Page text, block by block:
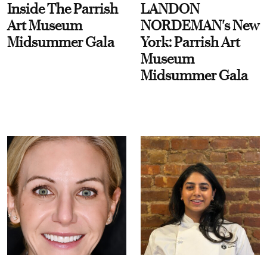
Inside The Parrish
Art Museum
Midsummer Gala
LANDON
NORDEMAN's New
York: Parrish Art
Museum
Midsummer Gala